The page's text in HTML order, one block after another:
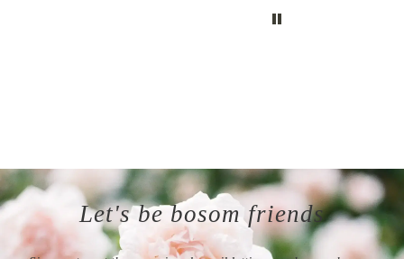
around the pot and loosely
Let's be bosom friends